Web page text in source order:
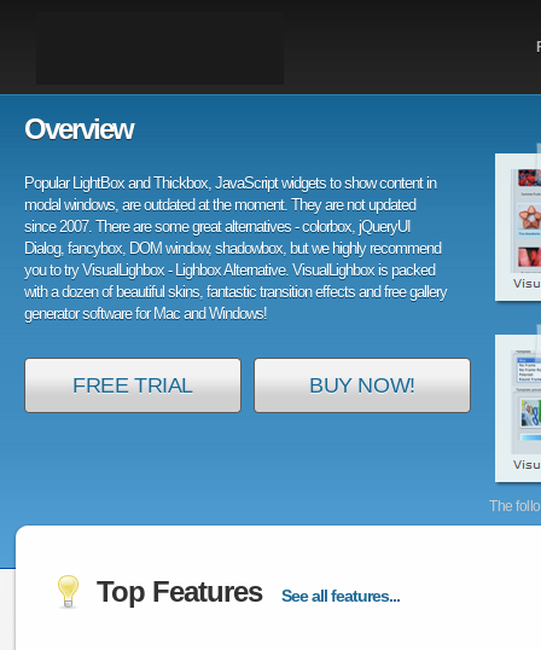
The
Overview
Popular LightBox and Thickbox, JavaScript widgets to show content in
modal windows, are outdated at the moment. They are not updated
since 2007. There are some great alternatives - colorbox, jQueryUI
Dialog, fancybox, DOM window, shadowbox, but we highly recommend
you to try VisualLighbox - Lighbox Alternative. VisualLighbox is packed
with a dozen of beautiful skins, fantastic transition effects and free gallery
generator software for Mac and Windows!
FREE TRIAL BUY NOW!
Top Features See all features...